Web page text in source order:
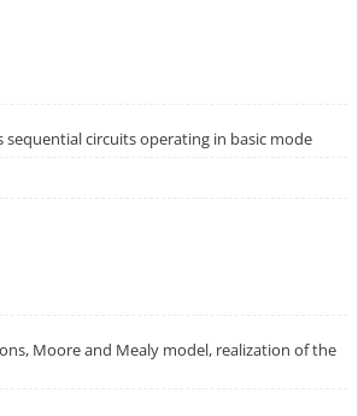
sequential circuits operating in basic mode
Moore and Mealy model, realization of the